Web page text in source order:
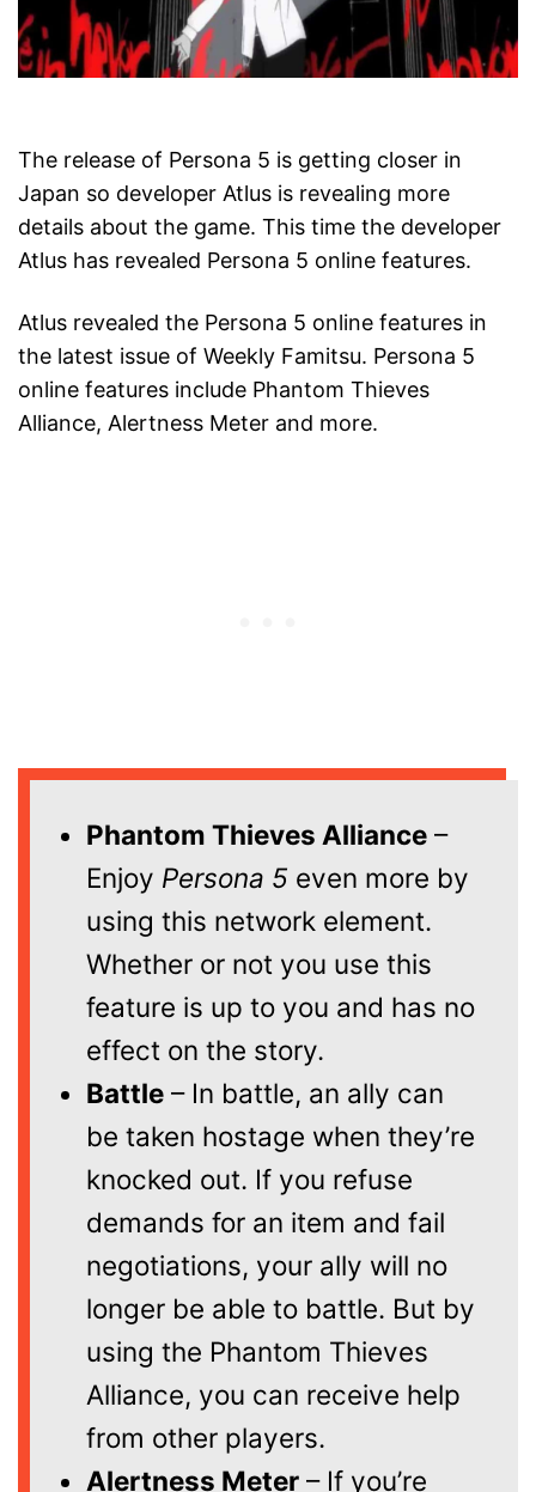
The release of Persona 5 is getting closer in
Japan so developer Atlus is revealing more
details about the game. This time the developer
Atlus has revealed Persona 5 online features.
Atlus revealed the Persona 5 online features in
the latest issue of Weekly Famitsu. Persona 5
online features include Phantom Thieves
Alliance, Alertness Meter and more.
Phantom Thieves Alliance –
Enjoy Persona 5 even more by
using this network element.
Whether or not you use this
feature is up to you and has no
effect on the story.
Battle – In battle, an ally can
be taken hostage when they’re
knocked out. If you refuse
demands for an item and fail
negotiations, your ally will no
longer be able to battle. But by
using the Phantom Thieves
Alliance, you can receive help
from other players.
Alertness Meter – If you’re